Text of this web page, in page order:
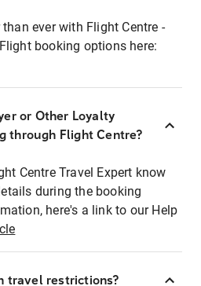
ever with Flight Centre -
booking options here:
or Other Loyalty
through Flight Centre?
Centre Travel Expert know
during the booking
here's a link to our Help
travel restrictions?